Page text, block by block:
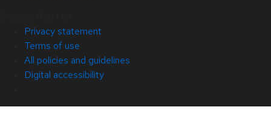
Privacy statement
Terms of use
All policies and guidelines
Digital accessibility